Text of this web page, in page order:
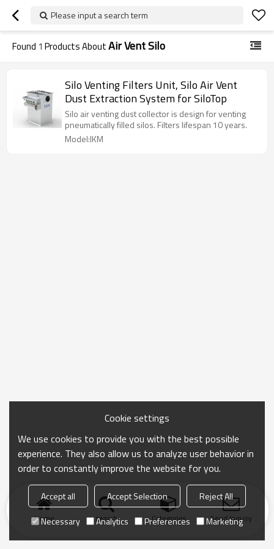
Please input a search term
Found 1 Products AboutAir Vent Silo
Silo Venting Filters Unit, Silo Air Vent
Dust Extraction System for SiloTop
Silo air venting dust collector is design for venting
pneumatically filled silos. Filters lifespan 10 years.
Model:IKM
Home search Categories Send Inquiry
Cookie settings
We use cookies to provide you with the best possible
experience. They also allow us to analyze user behavior in
order to constantly improve the website for you.
Accept all Accept Selection
Reject All
Necessary
Analytics Preferences Marketing